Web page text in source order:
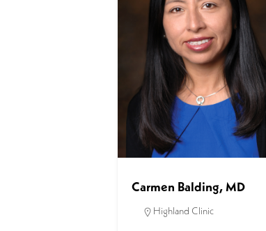
Carmen Balding, MD
Highland Clinic